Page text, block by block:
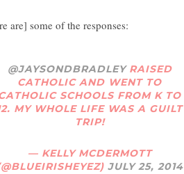
are] some of the responses:
@JAYSONDBRADLEYRAISED
CATHOLIC AND WENT TO
SCHOOLS FROM K TO
MY WHOLE LIFE WAS A GUILT
TRIP!
— KELLY MCDERMOTT
JULY 25, 2014